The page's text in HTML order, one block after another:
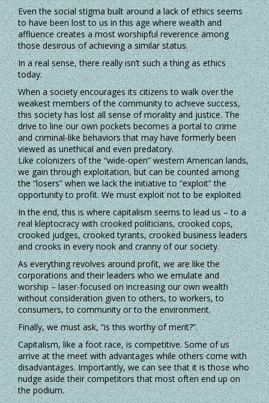
Even the social stigma built around a lack of ethics seems
to have been lost to us in this age where wealth and
affluence creates a most worshipful reverence among
those desirous of achieving a similar status.
In a real sense, there really isn’t such a thing as ethics
today.
When a society encourages its citizens to walk over the
weakest members of the community to achieve success,
this society has lost all sense of morality and justice. The
drive to line our own pockets becomes a portal to crime
and criminal-like behaviors that may have formerly been
viewed as unethical and even predatory.
Like colonizers of the “wide-open” western American lands,
we gain through exploitation, but can be counted among
the “losers” when we lack the initiative to “exploit” the
opportunity to profit. We must exploit not to be exploited.
In the end, this is where capitalism seems to lead us – to a
real kleptocracy with crooked politicians, crooked cops,
crooked judges, crooked tyrants, crooked business leaders
and crooks in every nook and cranny of our society.
As everything revolves around profit, we are like the
corporations and their leaders who we emulate and
worship – laser-focused on increasing our own wealth
without consideration given to others, to workers, to
consumers, to community or to the environment.
Finally, we must ask, “is this worthy of merit?”.
Capitalism, like a foot race, is competitive. Some of us
arrive at the meet with advantages while others come with
disadvantages. Importantly, we can see that it is those who
nudge aside their competitors that most often end up on
the podium.